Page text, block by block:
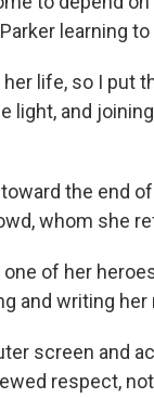
learning
life, so I put
light, and
the end
whom she
of her
and writing her
screen and
respect,